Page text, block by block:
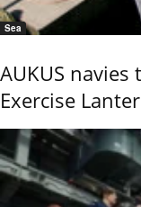
Sea
AUKUS navies
Exercise